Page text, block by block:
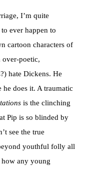
I’m quite
ever happen to
cartoon characters of
over-poetic,
hate Dickens. He
he does it. A traumatic
is the clinching
Pip is so blinded by
see the true
youthful folly all
any young